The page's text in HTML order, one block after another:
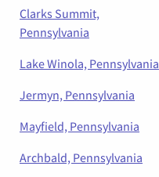
Clarks Summit,
Pennsylvania
Lake Winola, Pennsylvania
Jermyn, Pennsylvania
Mayfield, Pennsylvania
Archbald, Pennsylvania